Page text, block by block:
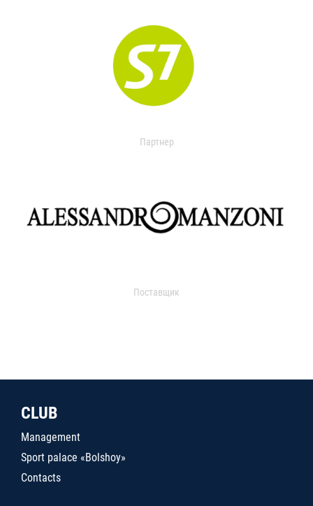
Партнер
Поставщик
CLUB
Management
Sport palace «Bolshoy»
Contacts